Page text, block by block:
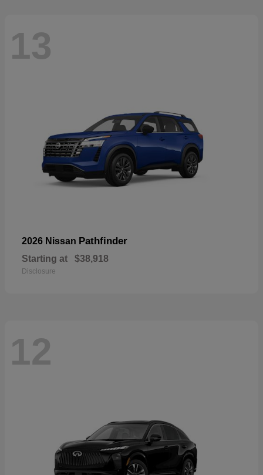
13
2026 Nissan Pathfinder
Starting at $38,918
Disclosure
12